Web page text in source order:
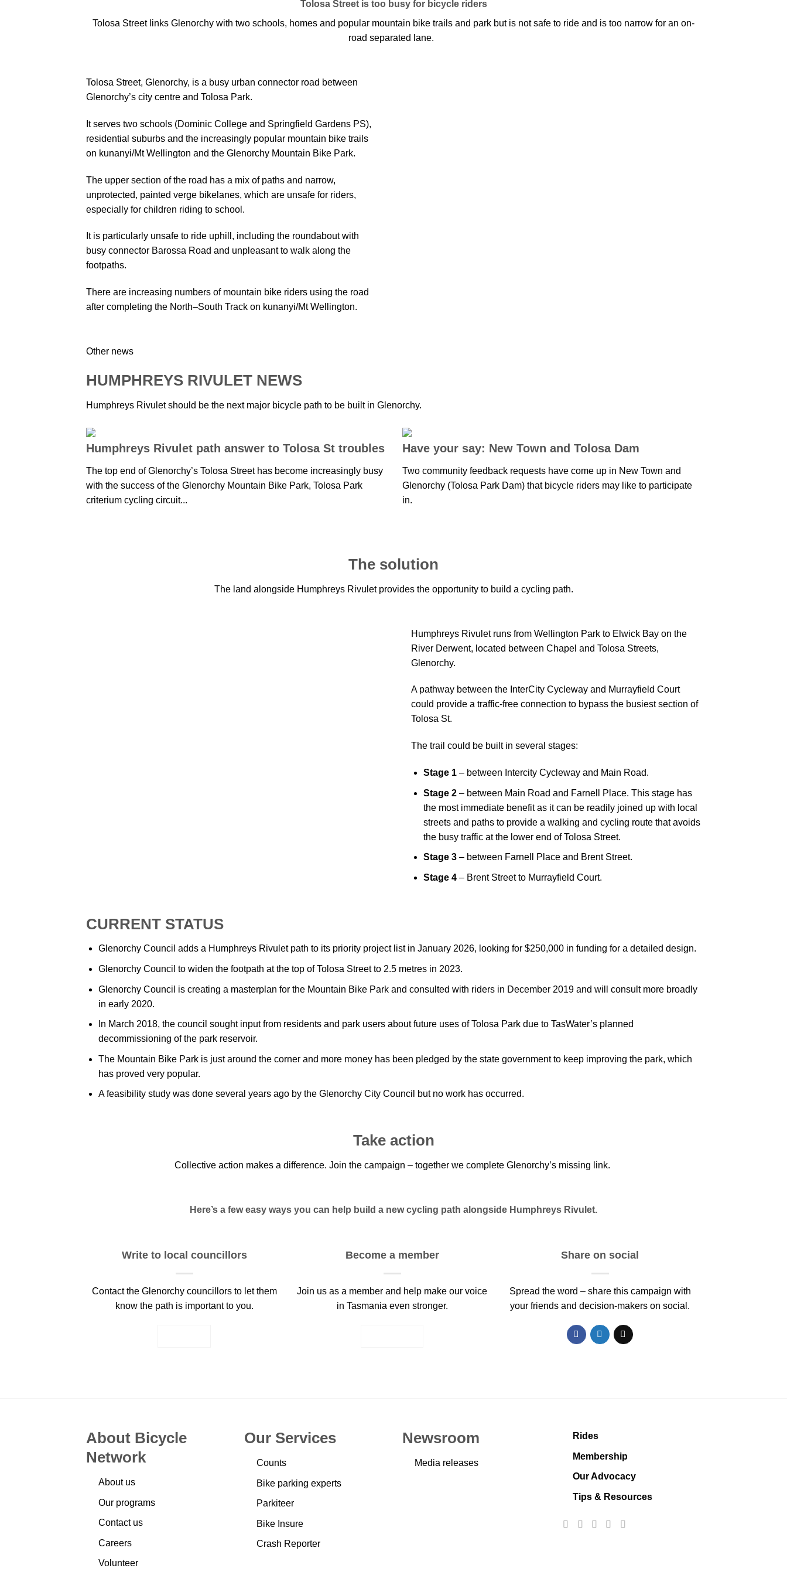
Tolosa Street is too busy for bicycle riders
Tolosa Street links Glenorchy with two schools, homes and popular mountain bike trails and park but is not safe to ride and is too narrow for an on-
road separated lane.
Tolosa Street, Glenorchy, is a busy urban connector road between
Glenorchy’s city centre and Tolosa Park.
It serves two schools (Dominic College and Springfield Gardens PS),
residential suburbs and the increasingly popular mountain bike trails
on kunanyi/Mt Wellington and the Glenorchy Mountain Bike Park.
The upper section of the road has a mix of paths and narrow,
unprotected, painted verge bikelanes, which are unsafe for riders,
especially for children riding to school.
It is particularly unsafe to ride uphill, including the roundabout with
busy connector Barossa Road and unpleasant to walk along the
footpaths.
There are increasing numbers of mountain bike riders using the road
after completing the North–South Track on kunanyi/Mt Wellington.
Other news
HUMPHREYS RIVULET NEWS
Humphreys Rivulet should be the next major bicycle path to be built in Glenorchy.
Humphreys Rivulet path answer to Tolosa St troubles
The top end of Glenorchy’s Tolosa Street has become increasingly busy
with the success of the Glenorchy Mountain Bike Park, Tolosa Park
criterium cycling circuit...
Have your say: New Town and Tolosa Dam
Two community feedback requests have come up in New Town and
Glenorchy (Tolosa Park Dam) that bicycle riders may like to participate
in.
The solution
The land alongside Humphreys Rivulet provides the opportunity to build a cycling path.
Humphreys Rivulet runs from Wellington Park to Elwick Bay on the
River Derwent, located between Chapel and Tolosa Streets,
Glenorchy.
A pathway between the InterCity Cycleway and Murrayfield Court
could provide a traffic-free connection to bypass the busiest section of
Tolosa St.
The trail could be built in several stages:
Stage 1– between Intercity Cycleway and Main Road.
Stage 2– between Main Road and Farnell Place. This stage has
the most immediate benefit as it can be readily joined up with local
streets and paths to provide a walking and cycling route that avoids
the busy traffic at the lower end of Tolosa Street.
Stage 3– between Farnell Place and Brent Street.
Stage 4– Brent Street to Murrayfield Court.
CURRENT STATUS
Glenorchy Council adds a Humphreys Rivulet path to its priority project listin January 2026, looking for $250,000 in funding for a detailed design.
Glenorchy Council to widen the footpath at the top of Tolosa Street to 2.5 metres in 2023.
Glenorchy Council is creating a masterplan for the Mountain Bike Park and consulted with riders in December 2019 and will consult more broadly
in early 2020.
In March 2018, the council sought input from residents and park users about future uses of Tolosa Park due to TasWater’s planned
decommissioning of the park reservoir.
The Mountain Bike Park is just around the corner and more money has been pledged by the state government to keep improving the park, which
has proved very popular.
A feasibility study was done several years ago by the Glenorchy City Council but no work has occurred.
Take action
Collective action makes a difference. Join the campaign – together we complete Glenorchy’s missing link.
Here’s a few easy ways you can help build a new cycling path alongside Humphreys Rivulet.
Write to local councillors
Contact the Glenorchy councillors to let them
know the path is important to you.
Become a member
Join us as a member and help make our voice
in Tasmania even stronger.
Share on social
Spread the word – share this campaign with
your friends and decision-makers on social.
About Bicycle
Network
About us
Our programs
Contact us
Careers
Volunteer
Our Services
Counts
Bike parking experts
Parkiteer
Bike Insure
Crash Reporter
Newsroom
Media releases
Rides
Membership
Our Advocacy
Tips & Resources